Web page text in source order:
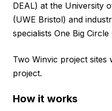
DEAL) at the University
(UWE Bristol) and
specialists One Big
Two Winvic project sites
project.
How it works